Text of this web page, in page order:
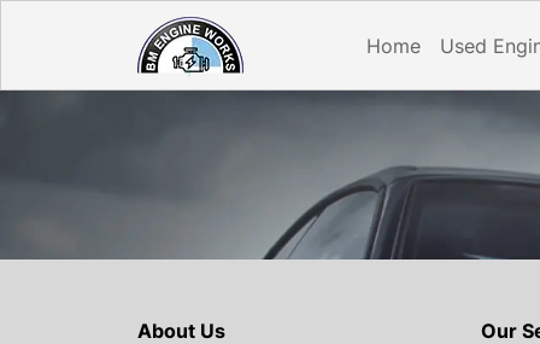
Home Used
About Us
Our